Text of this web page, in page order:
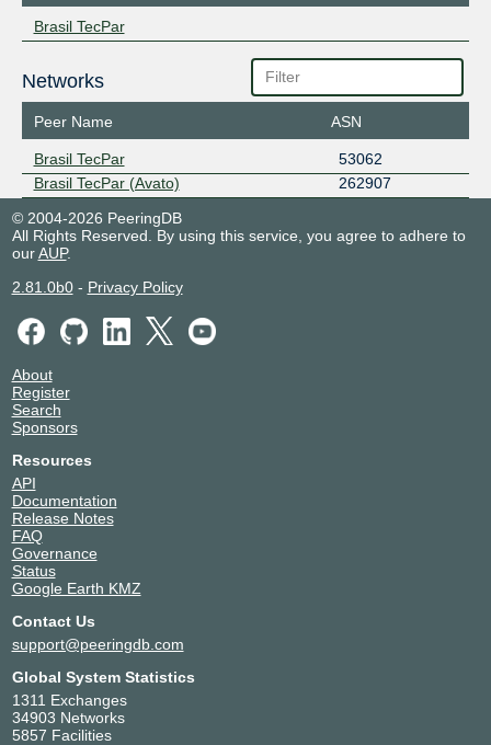
Brasil TecPar
Networks
Peer Name ASN
Brasil TecPar
53062
Brasil TecPar (Avato)
262907
© 2004-2026 PeeringDB
All Rights Reserved. By using this service, you agree to adhere to
ourAUP.
2.81.0b0- Privacy Policy
About
Register
Search
Sponsors
Resources
API
Documentation
Release Notes
FAQ
Governance
Status
Google Earth KMZ
Contact Us
support@peeringdb.com
Global System Statistics
1311 Exchanges
34903 Networks
5857 Facilities